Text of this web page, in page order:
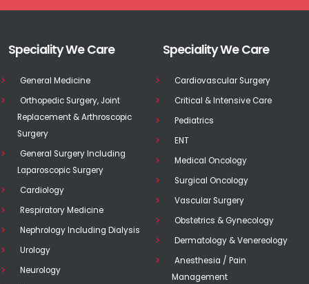
Speciality We Care
General Medicine
Orthopedic Surgery, Joint
Replacement & Arthroscopic
Surgery
General Surgery Including
Laparoscopic Surgery
Cardiology
Respiratory Medicine
Nephrology Including Dialysis
Urology
Neurology
Speciality We Care
Cardiovascular Surgery
Critical & Intensive Care
Pediatrics
ENT
Medical Oncology
Surgical Oncology
Vascular Surgery
Obstetrics & Gynecology
Dermatology & Venereology
Anesthesia / Pain
Management